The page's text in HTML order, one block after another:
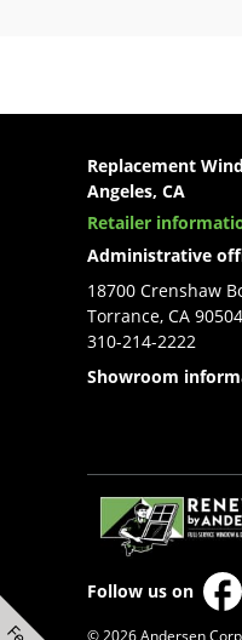
Replacement
Angeles, CA
Retailer
Administrative
18700 Crenshaw
Torrance, CA 90504
310-214-2222
Showroom
Follow us on
© 2026 Andersen